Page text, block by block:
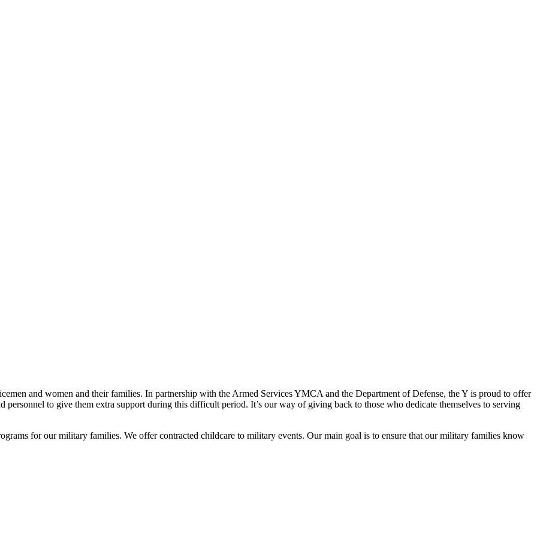
and women and their families. In partnership with the Armed Services YMCA and the Department of Defense, the Y is proud to offer
personnel to give them extra support during this difficult period. It’s our way of giving back to those who dedicate themselves to serving
for our military families. We offer contracted childcare to military events. Our main goal is to ensure that our military families know